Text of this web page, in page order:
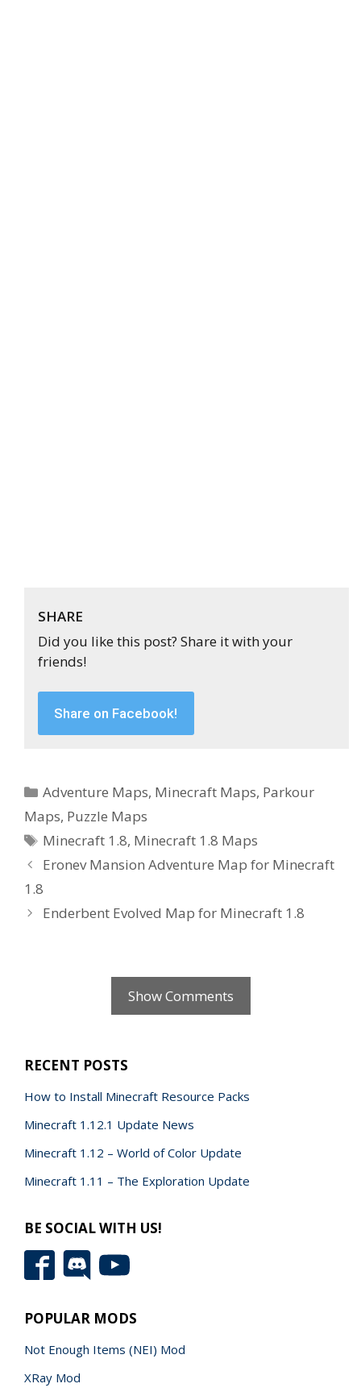
SHARE
Did you like this post? Share it with your
friends!
Share on Facebook!
Categories
Adventure Maps, Minecraft Maps, Parkour
Maps, Puzzle Maps
Tags
Minecraft 1.8, Minecraft 1.8 Maps
Eronev Mansion Adventure Map for Minecraft
1.8
Enderbent Evolved Map for Minecraft 1.8
Show Comments
RECENT POSTS
How to Install Minecraft Resource Packs
Minecraft 1.12.1 Update News
Minecraft 1.12 – World of Color Update
Minecraft 1.11 – The Exploration Update
BE SOCIAL WITH US!
POPULAR MODS
Not Enough Items (NEI) Mod
XRay Mod